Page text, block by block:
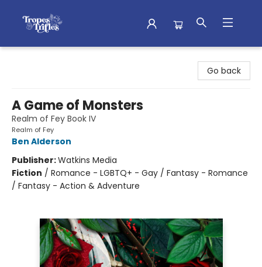
Go back
A Game of Monsters
Realm of Fey Book IV
Realm of Fey
Ben Alderson
Publisher:Watkins Media
Fiction / Romance - LGBTQ+ - Gay / Fantasy - Romance
/ Fantasy - Action & Adventure